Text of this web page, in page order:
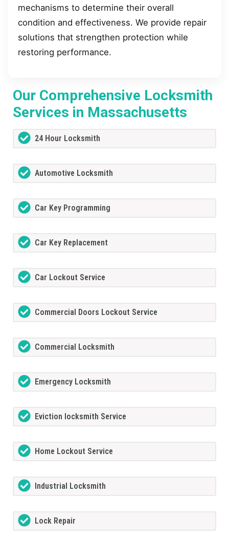
mechanisms to determine their overall
condition and effectiveness. We provide repair
solutions that strengthen protection while
restoring performance.
Our Comprehensive Locksmith
Services in Massachusetts
24 Hour Locksmith
Automotive Locksmith
Car Key Programming
Car Key Replacement
Car Lockout Service
Commercial Doors Lockout Service
Commercial Locksmith
Emergency Locksmith
Eviction locksmith Service
Home Lockout Service
Industrial Locksmith
Lock Repair